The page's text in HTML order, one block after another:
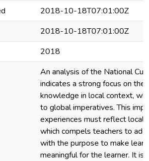
2018-10-18T07:01:00Z
2018-10-18T07:01:00Z
2018
An analysis of the National
indicates a strong focus on the
knowledge in local context,
to global imperatives. This
experiences must reflect local
which compels teachers to
with the purpose to make
meaningful for the learner. It is